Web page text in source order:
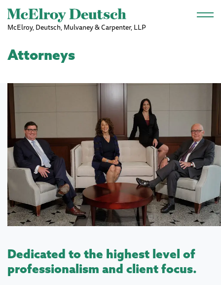
Skip to main content
McElroy, Deutsch, Mulvaney & Carpenter, LLP
Attorneys
Dedicated to the highest level of
professionalism and client focus.